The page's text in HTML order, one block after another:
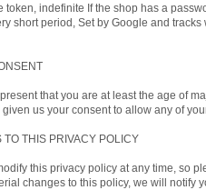
token, indefinite If the shop has a
short period, Set by Google and
that you are at least the age of
us your consent to allow any of
THIS PRIVACY POLICY
this privacy policy at any time, so
changes to this policy, we will